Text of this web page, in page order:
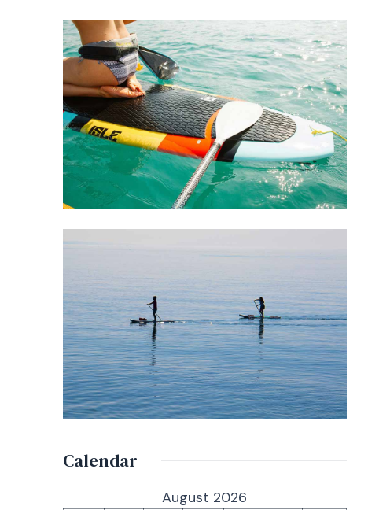
Calendar
August 2026